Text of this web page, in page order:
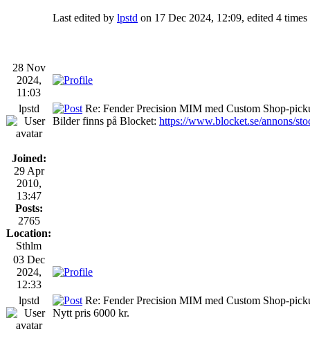
Last edited by lpstd on 17 Dec 2024, 12:09, edited 4
28 Nov
2024,
11:03
lpstd
Joined:
29 Apr
2010,
13:47
Posts:
2765
Location:
Sthlm
Re: Fender Precision MIM med Custom Shop-
Bilder finns på Blocket: https://www.blocket.se/annons/
03 Dec
2024,
12:33
lpstd
Re: Fender Precision MIM med Custom Shop-
Nytt pris 6000 kr.